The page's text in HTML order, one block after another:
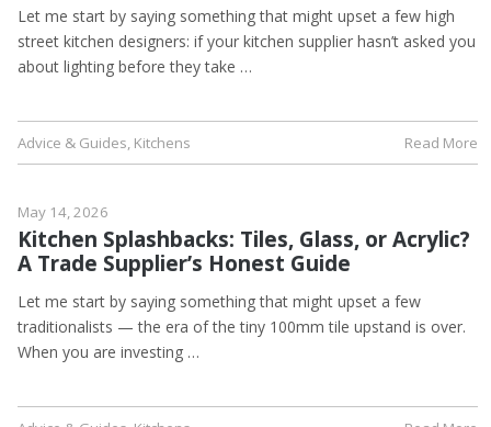
Let me start by saying something that might upset a few high
street kitchen designers: if your kitchen supplier hasn’t asked you
about lighting before they take …
Advice & Guides, Kitchens Read More
May 14, 2026
Kitchen Splashbacks: Tiles, Glass, or Acrylic?
A Trade Supplier’s Honest Guide
Let me start by saying something that might upset a few
traditionalists — the era of the tiny 100mm tile upstand is over.
When you are investing …